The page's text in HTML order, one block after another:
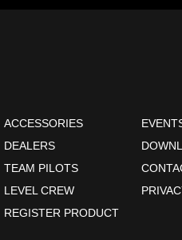
ACCESSORIES
DEALERS
TEAM PILOTS
LEVEL CREW
REGISTER PRODUCT